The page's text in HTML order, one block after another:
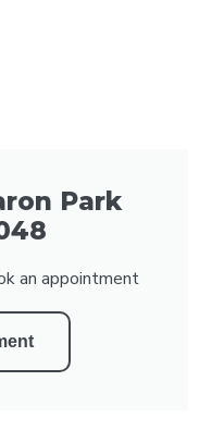
Park
an appointment